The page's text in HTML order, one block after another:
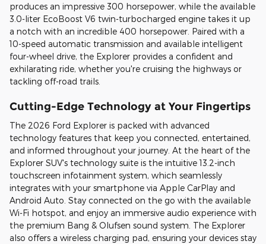
produces an impressive 300 horsepower, while the available
3.0-liter EcoBoost V6 twin-turbocharged engine takes it up
a notch with an incredible 400 horsepower. Paired with a
10-speed automatic transmission and available intelligent
four-wheel drive, the Explorer provides a confident and
exhilarating ride, whether you're cruising the highways or
tackling off-road trails.
Cutting-Edge Technology at Your Fingertips
The 2026 Ford Explorer is packed with advanced
technology features that keep you connected, entertained,
and informed throughout your journey. At the heart of the
Explorer SUV's technology suite is the intuitive 13.2-inch
touchscreen infotainment system, which seamlessly
integrates with your smartphone via Apple CarPlay and
Android Auto. Stay connected on the go with the available
Wi-Fi hotspot, and enjoy an immersive audio experience with
the premium Bang & Olufsen sound system. The Explorer
also offers a wireless charging pad, ensuring your devices stay